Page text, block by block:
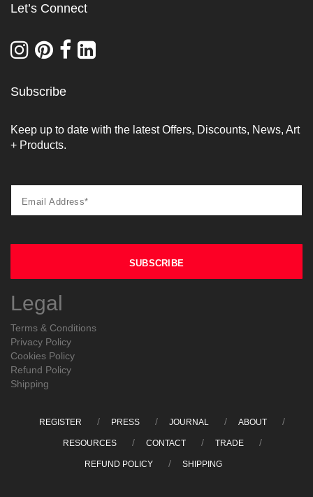
Let’s Connect
Subscribe
Keep up to date with the latest Offers, Discounts, News, Art
+ Products.
Legal
Terms & Conditions
Privacy Policy
Cookies Policy
Refund Policy
Shipping
REGISTER PRESS JOURNAL ABOUT
RESOURCES CONTACT TRADE
REFUND POLICY SHIPPING